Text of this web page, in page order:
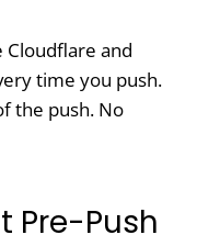
Cloudflare and
time you push.
the push. No
Pre-Push